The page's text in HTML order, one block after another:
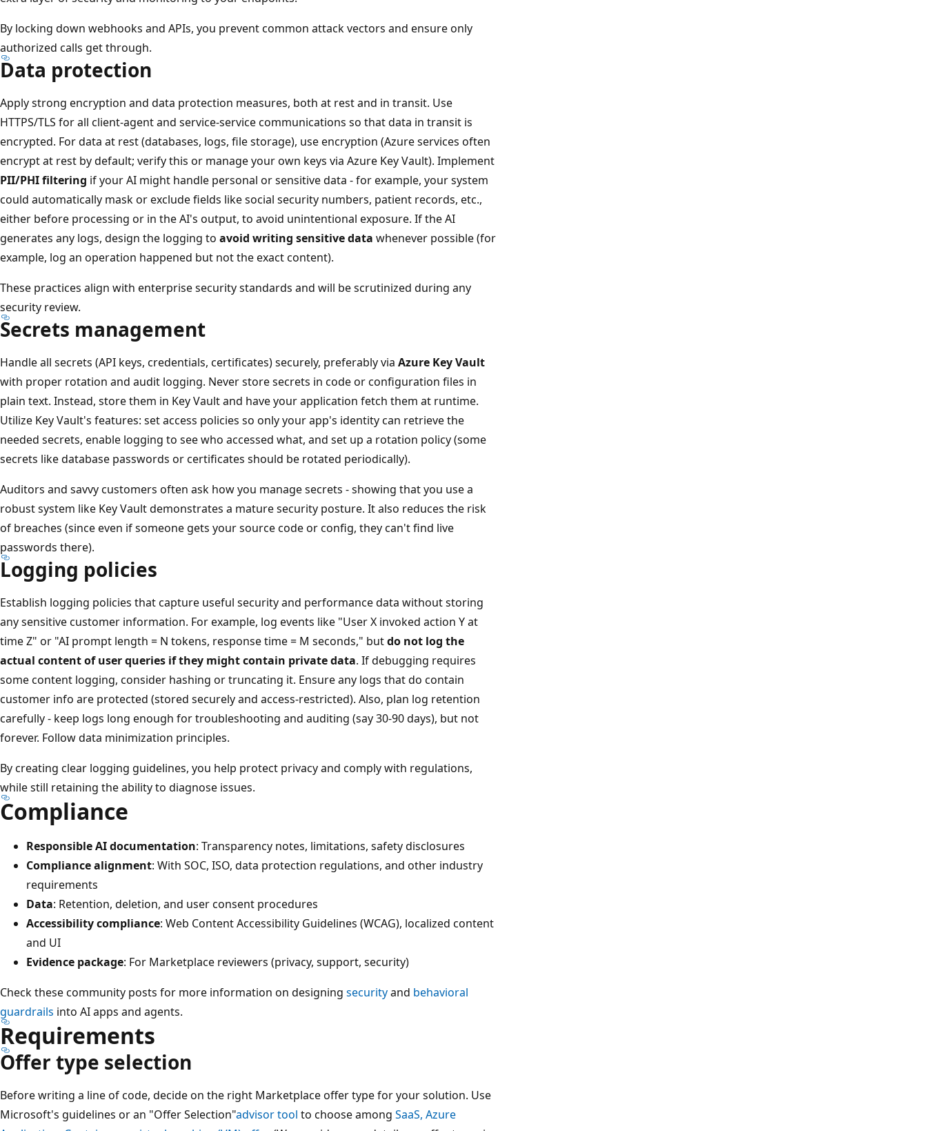
By locking down webhooks and APIs, you prevent common attack vectors and ensure only
authorized calls get through.
Data protection
Apply strong encryption and data protection measures, both at rest and in transit. Use
HTTPS/TLS for all client-agent and service-service communications so that data in transit is
encrypted. For data at rest (databases, logs, file storage), use encryption (Azure services often
encrypt at rest by default; verify this or manage your own keys via Azure Key Vault). Implement
PII/PHI filtering if your AI might handle personal or sensitive data - for example, your system
could automatically mask or exclude fields like social security numbers, patient records, etc.,
either before processing or in the AI's output, to avoid unintentional exposure. If the AI
generates any logs, design the logging to avoid writing sensitive data whenever possible (for
example, log an operation happened but not the exact content).
These practices align with enterprise security standards and will be scrutinized during any
security review.
Secrets management
Handle all secrets (API keys, credentials, certificates) securely, preferably via Azure Key Vault
with proper rotation and audit logging. Never store secrets in code or configuration files in
plain text. Instead, store them in Key Vault and have your application fetch them at runtime.
Utilize Key Vault's features: set access policies so only your app's identity can retrieve the
needed secrets, enable logging to see who accessed what, and set up a rotation policy (some
secrets like database passwords or certificates should be rotated periodically).
Auditors and savvy customers often ask how you manage secrets - showing that you use a
robust system like Key Vault demonstrates a mature security posture. It also reduces the risk
of breaches (since even if someone gets your source code or config, they can't find live
passwords there).
Logging policies
Establish logging policies that capture useful security and performance data without storing
any sensitive customer information. For example, log events like "User X invoked action Y at
time Z" or "AI prompt length = N tokens, response time = M seconds," butdo not log the
actual content of user queries if they might contain private data. If debugging requires
some content logging, consider hashing or truncating it. Ensure any logs that do contain
customer info are protected (stored securely and access-restricted). Also, plan log retention
carefully - keep logs long enough for troubleshooting and auditing (say 30-90 days), but not
forever. Follow data minimization principles.
By creating clear logging guidelines, you help protect privacy and comply with regulations,
while still retaining the ability to diagnose issues.
Compliance
Responsible AI documentation: Transparency notes, limitations, safety disclosures
Compliance alignment: With SOC, ISO, data protection regulations, and other industry
requirements
Data: Retention, deletion, and user consent procedures
Accessibility compliance: Web Content Accessibility Guidelines (WCAG), localized content
and UI
Evidence package: For Marketplace reviewers (privacy, support, security)
Check these community posts for more information on designing securityand behavioral
guardrails into AI apps and agents.
Requirements
Offer type selection
Before writing a line of code, decide on the right Marketplace offer type for your solution. Use
Microsoft's guidelines or an "Offer Selection"advisor tool to choose among SaaS, Azure